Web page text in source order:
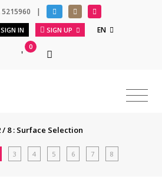
|
SIGN IN SIGN UP EN
0
/ 8 : Surface Selection
3 4 5 6 7 8